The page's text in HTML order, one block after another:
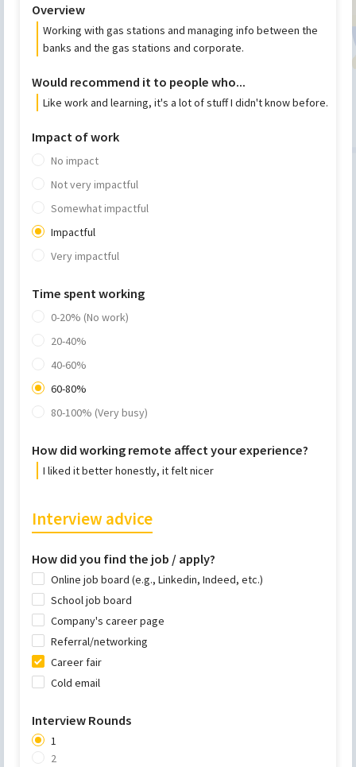
Overview
Working with gas stations and managing info between the
banks and the gas stations and corporate.
Would recommend it to people who...
Like work and learning, it's a lot of stuff I didn't know before.
Impact of work
No impact
Not very impactful
Somewhat impactful
Impactful
Very impactful
Time spent working
0-20% (No work)
20-40%
40-60%
60-80%
80-100% (Very busy)
How did working remote affect your experience?
I liked it better honestly, it felt nicer
Interview advice
How did you find the job / apply?
Online job board (e.g., Linkedin, Indeed, etc.)
School job board
Company's career page
Referral/networking
Career fair
Cold email
Interview Rounds
1
2